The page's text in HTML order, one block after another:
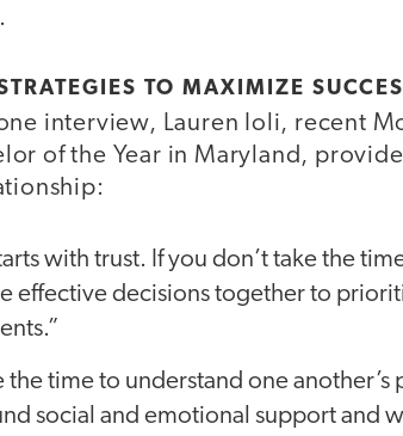
TO MAXIMIZE
interview, Lauren Ioli, recent
of the Year in Maryland,
with trust. If you don’t take the
effective decisions together to
the time to understand one
social and emotional support and